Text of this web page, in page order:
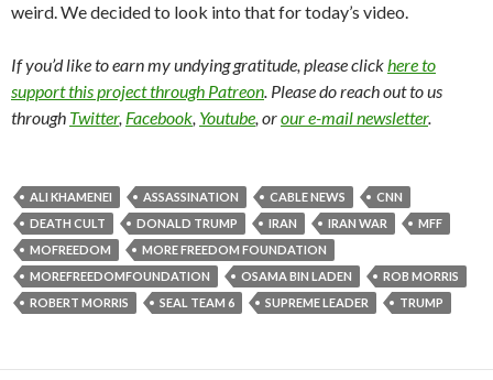
weird. We decided to look into that for today’s video.
If you’d like to earn my undying gratitude, please clickhere to
support this project through Patreon. Please do reach out to us
through Twitter, Facebook, Youtube, orour e-mail newsletter.
ALI KHAMENEI ASSASSINATION CABLE NEWS
CNN
DEATH CULT
DONALD TRUMP IRAN IRAN WAR
MFF
MOFREEDOM
MORE FREEDOM FOUNDATION
MOREFREEDOMFOUNDATION
OSAMA BIN LADEN
ROB MORRIS
ROBERT MORRIS
SEAL TEAM 6 SUPREME LEADER TRUMP